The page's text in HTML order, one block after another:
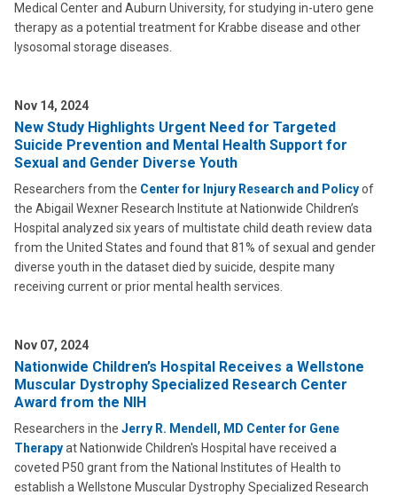
Medical Center and Auburn University, for studying in-utero gene
therapy as a potential treatment for Krabbe disease and other
lysosomal storage diseases.
Nov 14, 2024
New Study Highlights Urgent Need for Targeted
Suicide Prevention and Mental Health Support for
Sexual and Gender Diverse Youth
Researchers from the Center for Injury Research and Policyof
the Abigail Wexner Research Institute at Nationwide Children’s
Hospital analyzed six years of multistate child death review data
from the United States and found that 81% of sexual and gender
diverse youth in the dataset died by suicide, despite many
receiving current or prior mental health services.
Nov 07, 2024
Nationwide Children’s Hospital Receives a Wellstone
Muscular Dystrophy Specialized Research Center
Award from the NIH
Researchers in the Jerry R. Mendell, MD Center for Gene
Therapyat Nationwide Children's Hospital have received a
coveted P50 grant from the National Institutes of Health to
establish a Wellstone Muscular Dystrophy Specialized Research